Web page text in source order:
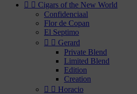
  Cigars of the New World
Confidenciaal
Flor de Copan
El Septimo
  Gerard
Private Blend
Limited Blend
Edition
Creation
  Horacio